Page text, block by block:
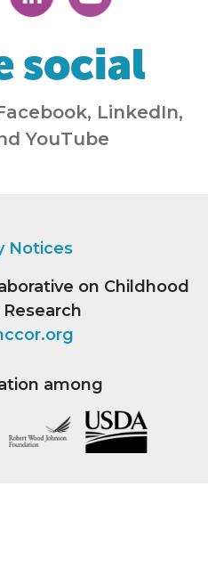
social
LinkedIn,
YouTube
Notices
on Childhood
among